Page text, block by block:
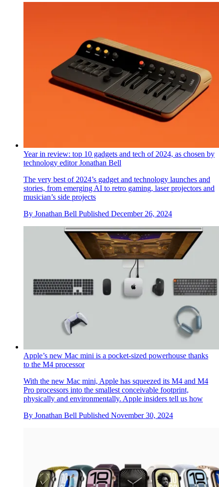
Apple’s new Miami store employs the principles of biophilic
Apple’s first mass-timber store connects shoppers to nature
while echoing the Art Deco architecture of Miami
Year in review: top 10 gadgets and tech of 2024, as chosen by
The very best of 2024’s gadget and technology launches and
stories, from emerging AI to retro gaming, laser projectors and
musician’s side projects
ByJonathan Bell PublishedDecember 26, 2024